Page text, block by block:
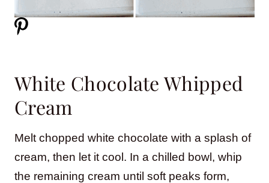
White Chocolate Whipped
Cream
Melt chopped white chocolate with a splash of
cream, then let it cool. In a chilled bowl, whip
the remaining cream until soft peaks form,